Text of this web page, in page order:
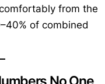
from the
of combined